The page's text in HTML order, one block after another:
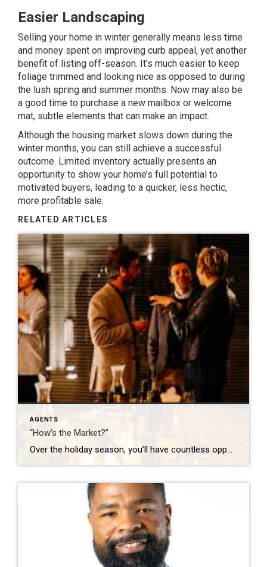
Easier Landscaping
Selling your home in winter generally means less time
and money spent on improving curb appeal, yet another
benefit of listing off-season. It’s much easier to keep
foliage trimmed and looking nice as opposed to during
the lush spring and summer months. Now may also be
a good time to purchase a new mailbox or welcome
mat, subtle elements that can make an impact.
Although the housing market slows down during the
winter months, you can still achieve a successful
outcome. Limited inventory actually presents an
opportunity to show your home’s full potential to
motivated buyers, leading to a quicker, less hectic,
more profitable sale.
RELATED ARTICLES
AGENTS
“How’s the Market?”
Over the holiday season, you’ll have countless opportunities to share your thoughts on the market. Go in with a plan – look up a few stats and know what you want to get out of those conversations. Here are some ideas: “It’s busy! Are you thinking about making a move in 2026?” (Opens the door […]